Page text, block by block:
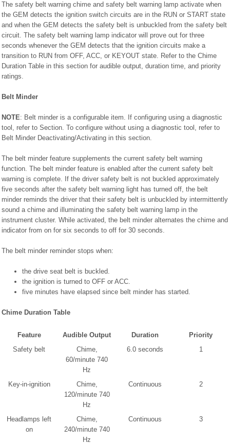
The safety belt warning chime and safety belt warning lamp activate when
the GEM detects the ignition switch circuits are in the RUN or START state
and when the GEM detects the safety belt is unbuckled from the safety belt
circuit. The safety belt warning lamp indicator will prove out for three
seconds whenever the GEM detects that the ignition circuits make a
transition to RUN from OFF, ACC, or KEYOUT state. Refer to the Chime
Duration Table in this section for audible output, duration time, and priority
ratings.
Belt Minder
NOTE: Belt minder is a configurable item. If configuring using a diagnostic
tool, refer to Section. To configure without using a diagnostic tool, refer to
Belt Minder Deactivating/Activating in this section.
The belt minder feature supplements the current safety belt warning
function. The belt minder feature is enabled after the current safety belt
warning is complete. If the driver safety belt is not buckled approximately
five seconds after the safety belt warning light has turned off, the belt
minder reminds the driver that their safety belt is unbuckled by intermittently
sound a chime and illuminating the safety belt warning lamp in the
instrument cluster. While activated, the belt minder alternates the chime and
indicator from on for six seconds to off for 30 seconds.
The belt minder reminder stops when:
the drive seat belt is buckled.
the ignition is turned to OFF or ACC.
five minutes have elapsed since belt minder has started.
Chime Duration Table
Feature Audible Output Duration
Priority
Safety belt
Chime,
60/minute 740
Hz
6.0 seconds 1
Key-in-ignition
Chime,
120/minute 740
Hz
Continuous 2
Headlamps left
on
Chime,
240/minute 740
Hz
Continuous 3